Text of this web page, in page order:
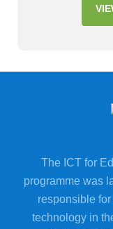
The ICT for
programme was
responsible
technology in